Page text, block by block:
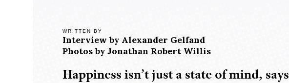
WRITTEN BY
Interview by Alexander Gelfand
Photos by Jonathan Robert Willis
Happiness isn’t just a state of mind, says